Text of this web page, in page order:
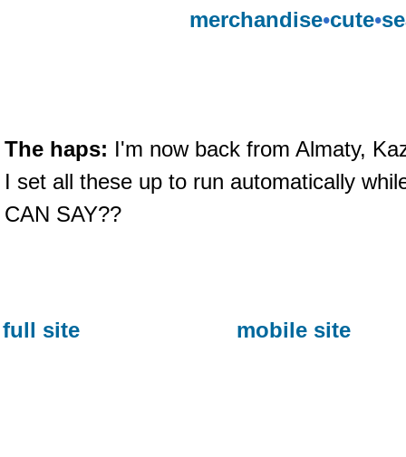
merchandise•cute•
The haps: I'm now back from Almaty,
I set all these up to run automatically
CAN SAY??
full site mobile site